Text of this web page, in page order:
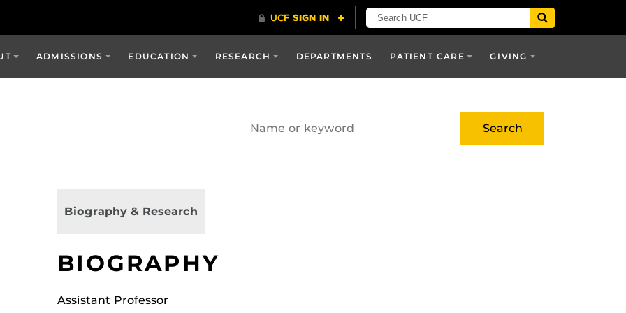
ADMISSIONS EDUCATION RESEARCH DEPARTMENTS PATIENT CARE GIVING
Biography & Research
BIOGRAPHY
Assistant Professor